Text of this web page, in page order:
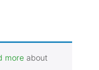
more about